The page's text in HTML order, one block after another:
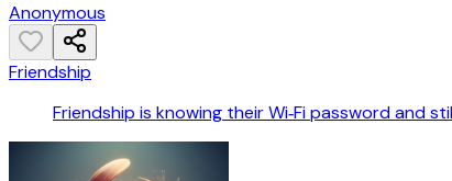
Anonymous
Friendship
Friendship is knowing their Wi‑Fi password and